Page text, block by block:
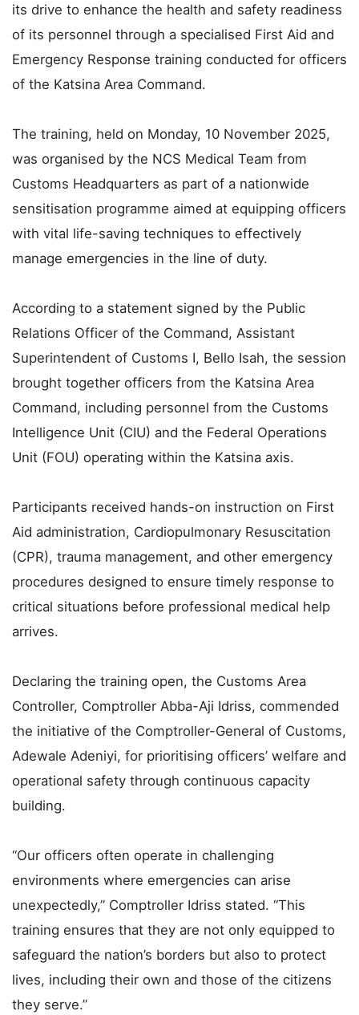
its drive to enhance the health and safety readiness
of its personnel through a specialised First Aid and
Emergency Response training conducted for officers
of the Katsina Area Command.
The training, held on Monday, 10 November 2025,
was organised by the NCS Medical Team from
Customs Headquarters as part of a nationwide
sensitisation programme aimed at equipping officers
with vital life-saving techniques to effectively
manage emergencies in the line of duty.
According to a statement signed by the Public
Relations Officer of the Command, Assistant
Superintendent of Customs I, Bello Isah, the session
brought together officers from the Katsina Area
Command, including personnel from the Customs
Intelligence Unit (CIU) and the Federal Operations
Unit (FOU) operating within the Katsina axis.
Participants received hands-on instruction on First
Aid administration, Cardiopulmonary Resuscitation
(CPR), trauma management, and other emergency
procedures designed to ensure timely response to
critical situations before professional medical help
arrives.
Declaring the training open, the Customs Area
Controller, Comptroller Abba-Aji Idriss, commended
the initiative of the Comptroller-General of Customs,
Adewale Adeniyi, for prioritising officers’ welfare and
operational safety through continuous capacity
building.
“Our officers often operate in challenging
environments where emergencies can arise
unexpectedly,” Comptroller Idriss stated. “This
training ensures that they are not only equipped to
safeguard the nation’s borders but also to protect
lives, including their own and those of the citizens
they serve.”